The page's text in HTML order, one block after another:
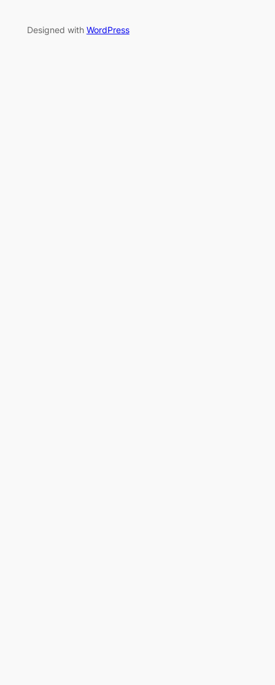
Designed with WordPress